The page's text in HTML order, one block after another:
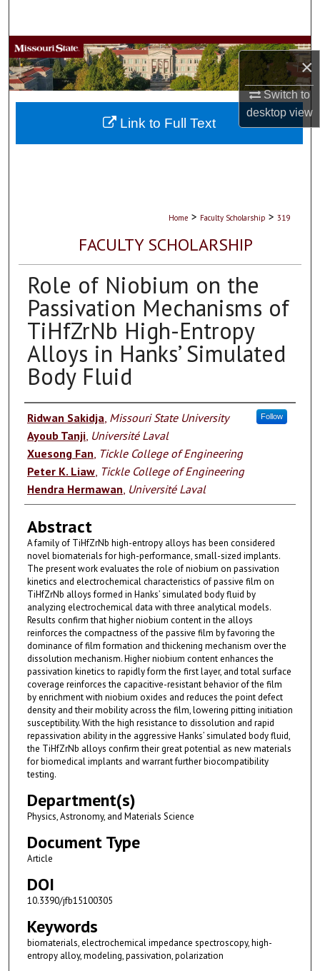
×
Switch to
desktopview
Browse Collections
My Account
About
Home > Faculty Scholarship > 319
FACULTY SCHOLARSHIP
Role of Niobium on the
Passivation Mechanisms of
TiHfZrNb High-Entropy
Alloys in Hanks’ Simulated
Body Fluid
Authors
Ridwan Sakidja Missouri State University Follow
Ayoub Tanji, Université Laval
Xuesong Fan Tickle College of Engineering
Peter K. Liaw, Tickle College of Engineering
Hendra Hermawan Université Laval
Abstract
A family of TiHfZrNb high-entropy alloys has been considered
novel biomaterials for high-performance, small-sized implants.
The present work evaluates the role of niobium on passivation
kinetics and electrochemical characteristics of passive film on
TiHfZrNb alloys formed in Hanks’ simulated body fluid by
analyzing electrochemical data with three analytical models.
Results confirm that higher niobium content in the alloys
reinforces the compactness of the passive film by favoring the
dominance of film formation and thickening mechanism over the
dissolution mechanism. Higher niobium content enhances the
passivation kinetics to rapidly form the first layer, and total surface
coverage reinforces the capacitive-resistant behavior of the film
by enrichment with niobium oxides and reduces the point defect
density and their mobility across the film, lowering pitting initiation
susceptibility. With the high resistance to dissolution and rapid
repassivation ability in the aggressive Hanks’ simulated body fluid,
the TiHfZrNb alloys confirm their great potential as new materials
for biomedical implants and warrant further biocompatibility
testing.
Department(s)
Physics, Astronomy, and Materials Science
Document Type
Article
DOI
10.3390/jfb15100305
Keywords
biomaterials, electrochemical impedance spectroscopy, high-
entropy alloy, modeling, passivation, polarization
Link to Full Text